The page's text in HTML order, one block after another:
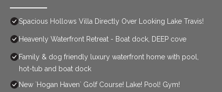
Spacious Hollows Villa Directly Over Looking Lake Travis!
Heavenly Waterfront Retreat - Boat dock, DEEP cove
Family & dog friendly luxury waterfront home with pool,
hot-tub and boat dock
New `Hogan Haven` Golf Course! Lake! Pool! Gym!